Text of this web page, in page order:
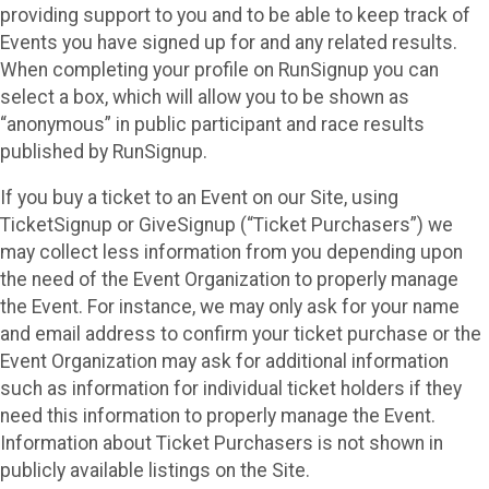
providing support to you and to be able to keep track of
Events you have signed up for and any related results.
When completing your profile on RunSignup you can
select a box, which will allow you to be shown as
“anonymous” in public participant and race results
published by RunSignup.
If you buy a ticket to an Event on our Site, using
TicketSignup or GiveSignup (“Ticket Purchasers”) we
may collect less information from you depending upon
the need of the Event Organization to properly manage
the Event. For instance, we may only ask for your name
and email address to confirm your ticket purchase or the
Event Organization may ask for additional information
such as information for individual ticket holders if they
need this information to properly manage the Event.
Information about Ticket Purchasers is not shown in
publicly available listings on the Site.